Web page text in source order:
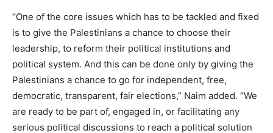
“One of the core issues which has to be tackled and fixed
is to give the Palestinians a chance to choose their
leadership, to reform their political institutions and
political system. And this can be done only by giving the
Palestinians a chance to go for independent, free,
democratic, transparent, fair elections,” Naim added. “We
are ready to be part of, engaged in, or facilitating any
serious political discussions to reach a political solution